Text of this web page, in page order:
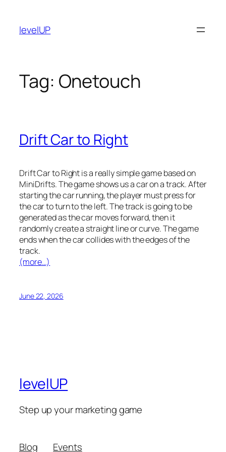
content
levelUP
Tag: Onetouch
Drift Car to Right
Drift Car to Right is a really simple game based on
MiniDrifts. The game shows us a car on a track. After
starting the car running, the player must press for
the car to turn to the left. The track is going to be
generated as the car moves forward, then it
randomly create a straight line or curve. The game
ends when the car collides with the edges of the
track.
(more…)
June 22, 2026
levelUP
Step up your marketing game
Blog Events